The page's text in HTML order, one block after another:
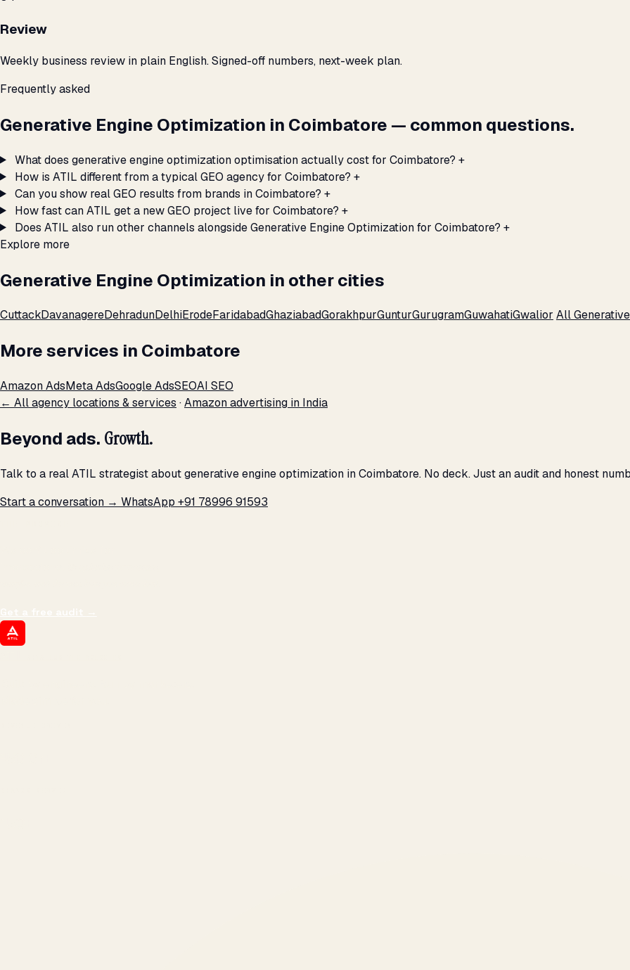
Review
Weekly business review in plain English. Signed-off numbers, next-week plan.
Frequently asked
Generative Engine Optimization in Coimbatore — common questions.
What does generative engine optimization optimisation actually cost for Coimbatore? +
How is ATIL different from a typical GEO agency for Coimbatore? +
Can you show real GEO results from brands in Coimbatore? +
How fast can ATIL get a new GEO project live for Coimbatore? +
Does ATIL also run other channels alongside Generative Engine Optimization for Coimbatore? +
Explore more
Generative Engine Optimization in other cities
CuttackDavanagereDehradunDelhiErodeFaridabadGhaziabadGorakhpurGunturGurugramGuwahatiGwalior All
More services in Coimbatore
Amazon AdsMeta AdsGoogle AdsSEOAI SEO
← All agency locations & services ·Amazon advertising in India
Beyond ads. Growth.
Talk to a real ATIL strategist about generative engine optimization in Coimbatore. No deck. Just an audit and honest
Start a conversation → WhatsApp +91 78996 91593